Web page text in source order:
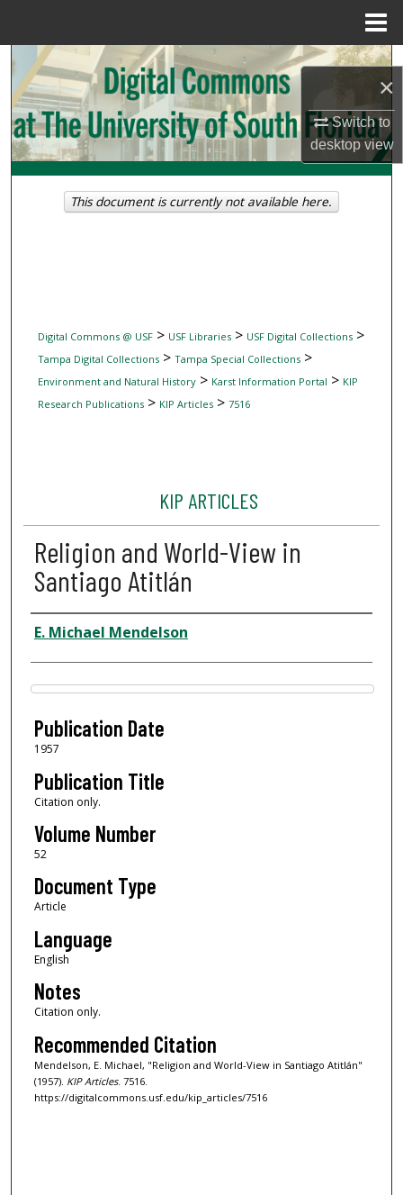
×
Switch to
desktopview
Search
Browse Collections
My Account
About
Digital Commons @ USF> USF Libraries> USF Digital Collections>
Tampa Digital Collections> Tampa Special Collections>
Environment and Natural History> Karst Information Portal > KIP
Research Publications> KIP Articles> 7516
KIP ARTICLES
Religion and World-View in
Santiago Atitlán
Author
E. Michael Mendelson
Files
Publication Date
1957
Publication Title
Citation only.
Volume Number
52
Document Type
Article
Language
English
Notes
Citation only.
Recommended Citation
Mendelson, E. Michael, "Religion and World-View in Santiago Atitlán"
(1957). KIP Articles. 7516.
https://digitalcommons.usf.edu/kip_articles/7516
This document is currently not available here.